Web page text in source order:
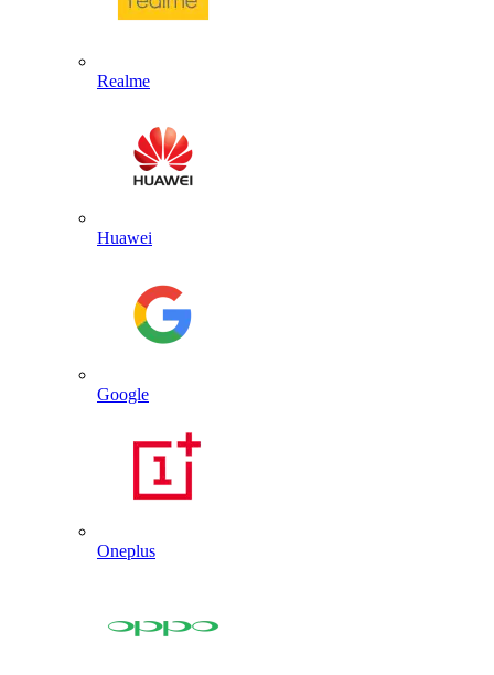
Realme
Huawei
Google
Oneplus